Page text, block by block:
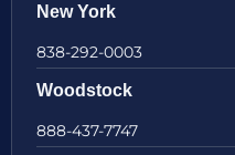
New York
838-292-0003
Woodstock
888-437-7747